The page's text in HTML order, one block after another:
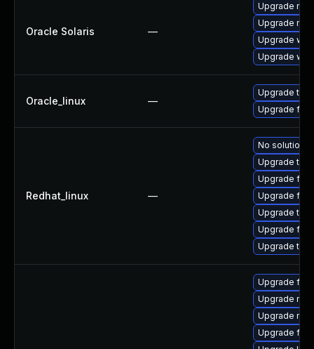
Oracle Solaris —
Upgrade
Upgrade
Upgrade
Upgrade
Oracle_linux —
Upgrade
Upgrade
Redhat_linux —
No solution
Upgrade
Upgrade
Upgrade
Upgrade
Upgrade
Upgrade
Upgrade
Upgrade
Upgrade
Upgrade